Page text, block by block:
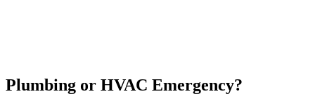
Plumbing or HVAC Emergency?